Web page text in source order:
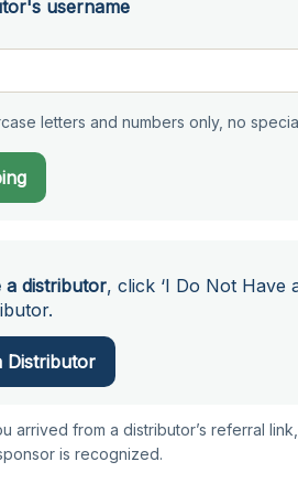
username
letters and numbers only, no
a distributor, click ‘I Do Not Have
Distributor
arrived from a distributor’s referral
is recognized.